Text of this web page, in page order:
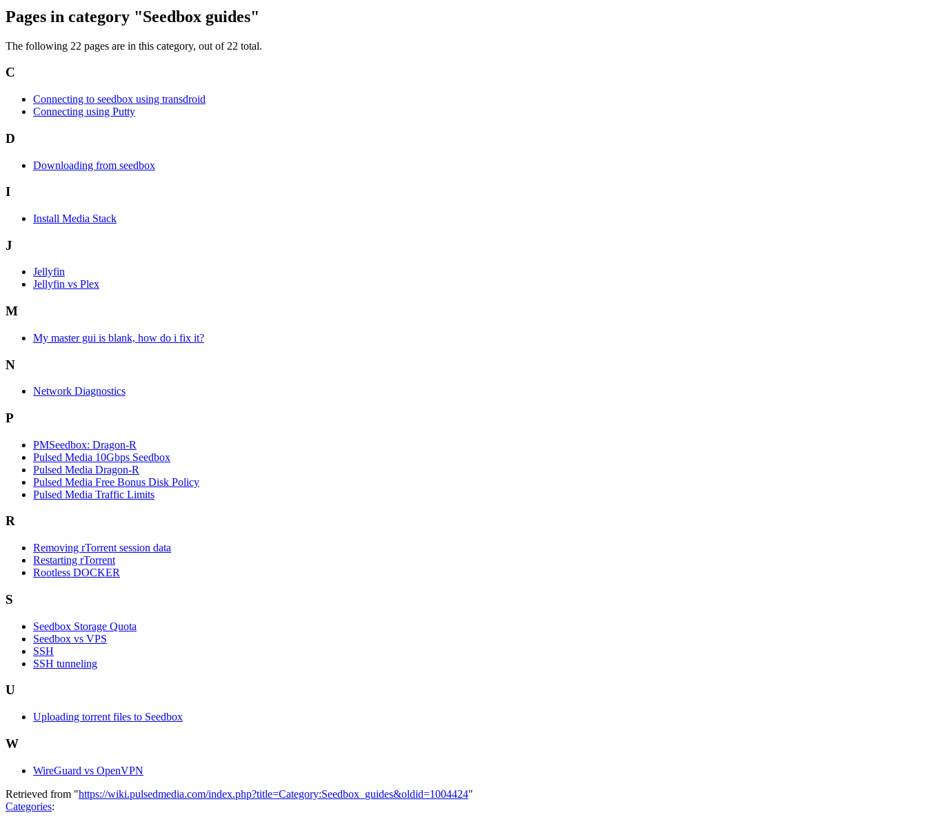
Pages in category "Seedbox guides"
The following 22 pages are in this category, out of 22 total.
C
Connecting to seedbox using transdroid
Connecting using Putty
D
Downloading from seedbox
I
Install Media Stack
J
Jellyfin
Jellyfin vs Plex
M
My master gui is blank, how do i fix it?
N
Network Diagnostics
P
PMSeedbox: Dragon-R
Pulsed Media 10Gbps Seedbox
Pulsed Media Dragon-R
Pulsed Media Free Bonus Disk Policy
Pulsed Media Traffic Limits
R
Removing rTorrent session data
Restarting rTorrent
Rootless DOCKER
S
Seedbox Storage Quota
Seedbox vs VPS
SSH
SSH tunneling
U
Uploading torrent files to Seedbox
W
WireGuard vs OpenVPN
Retrieved from "https://wiki.pulsedmedia.com/index.php?title=Category:Seedbox_guides&oldid=1004424"
Categories: